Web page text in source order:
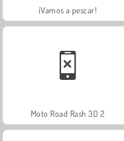
¡Vamos a pescar!
Moto Road Rash 3D 2